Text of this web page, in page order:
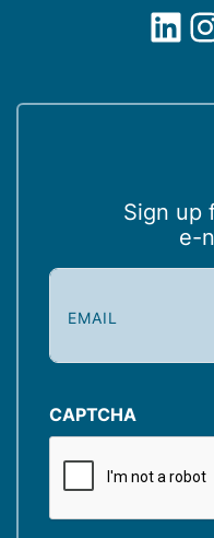
Sign up
e-
E
i
(
R
CAPTCHA